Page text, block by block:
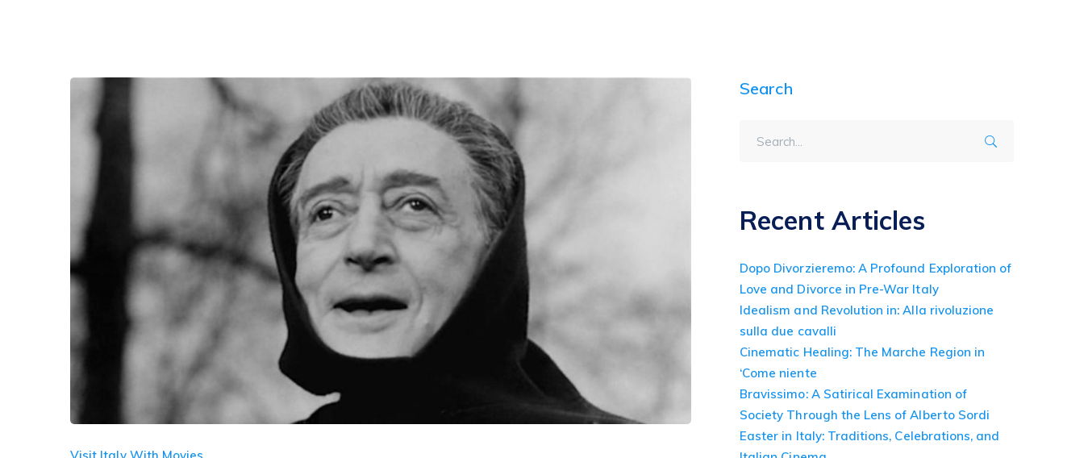
Search
Recent Articles
Dopo Divorzieremo: A Profound Exploration of
Love and Divorce in Pre-War Italy
Idealism and Revolution in: Alla rivoluzione
sulla due cavalli
Cinematic Healing: The Marche Region in
‘Come niente
Bravissimo: A Satirical Examination of
Society Through the Lens of Alberto Sordi
Easter in Italy: Traditions, Celebrations, and